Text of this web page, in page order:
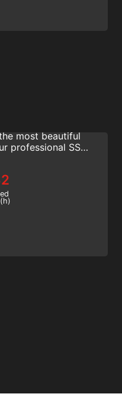
most beautiful
professional SSI